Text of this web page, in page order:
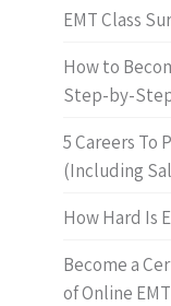
EMT Class
How to
Step-by-
5 Careers To
(Including
How Hard Is
Become a
of Online